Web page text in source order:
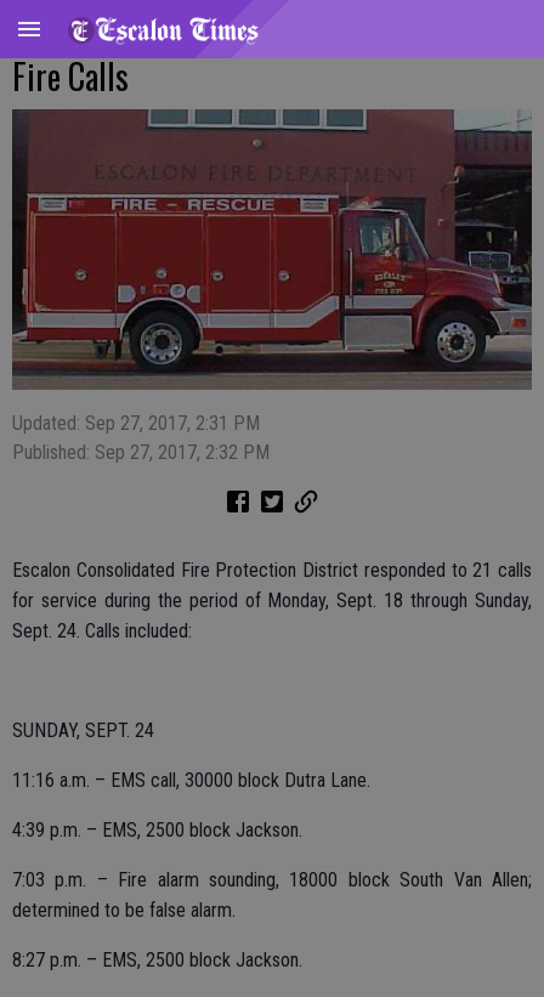
Fire Calls
Updated: Sep 27, 2017, 2:31 PM
Published: Sep 27, 2017, 2:32 PM
Escalon Consolidated Fire Protection District responded to 21 calls
for service during the period of Monday, Sept. 18 through Sunday,
Sept. 24. Calls included:
SUNDAY, SEPT. 24
11:16 a.m. – EMS call, 30000 block Dutra Lane.
4:39 p.m. – EMS, 2500 block Jackson.
7:03 p.m. – Fire alarm sounding, 18000 block South Van Allen;
determined to be false alarm.
8:27 p.m. – EMS, 2500 block Jackson.